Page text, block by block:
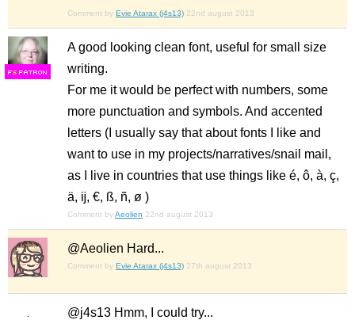
Comment by Evie Atarax (j4s13) 22nd august 2013
FS
A good looking clean font, useful for small size
writing.
For me it would be perfect with numbers, some
more punctuation and symbols. And accented
letters (I usually say that about fonts I like and
want to use in my projects/narratives/snail mail,
as I live in countries that use things like é, ô, à, ç,
ä, ĳ, €, ß, ñ, ø )
Comment byAeolien 22nd august 2013
@Aeolien Hard...
Comment by Evie Atarax (j4s13) 27th august 2013
@j4s13 Hmm, I could try...